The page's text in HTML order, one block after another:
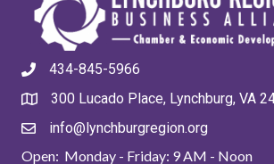
434-845-5966
300 Lucado Place, Lynchburg, VA
info@lynchburgregion.org
Open: Monday - Friday: 9 AM - Noon